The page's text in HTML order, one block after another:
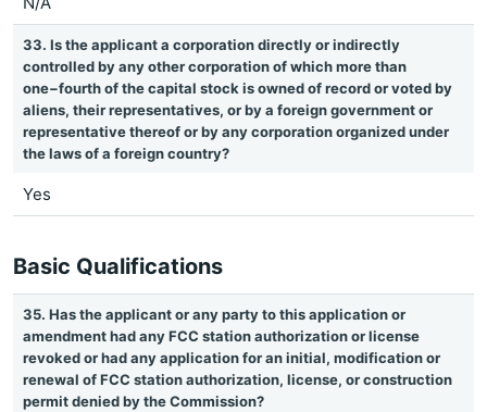
33. Is the applicant a corporation directly or indirectly
controlled by any other corporation of which more than
one−fourth of the capital stock is owned of record or voted by
aliens, their representatives, or by a foreign government or
representative thereof or by any corporation organized under
the laws of a foreign country?
Yes
Basic Qualifications
35. Has the applicant or any party to this application or
amendment had any FCC station authorization or license
revoked or had any application for an initial, modification or
renewal of FCC station authorization, license, or construction
permit denied by the Commission?